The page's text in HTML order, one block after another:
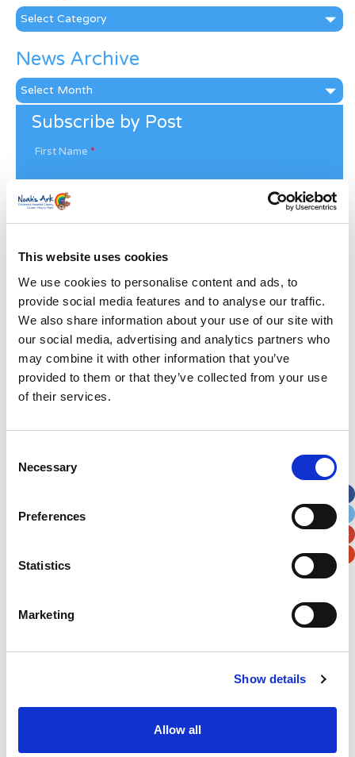
This website uses cookies
We use cookies to personalise content and ads, to
provide social media features and to analyse our traffic.
We also share information about your use of our site with
our social media, advertising and analytics partners who
may combine it with other information that you’ve
provided to them or that they’ve collected from your use
of their services.
Selection
Necessary
Preferences
Statistics
Marketing
Show details
Allow all
Categories
News Archive
News
Archive
Subscribe by Post
First Name *
Last Name
Address*
Street Address
Apt, Suite, Bldg. (optional)
City
Verification